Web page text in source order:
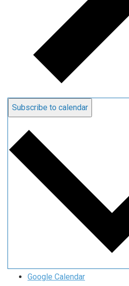
Subscribe to calendar
Google Calendar